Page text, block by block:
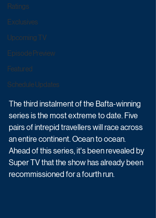
Ratings
Exclusives
Upcoming TV
Episode Preview
Featured
Schedule Updates
The third instalment of the Bafta-winning
series is the most extreme to date. Five
pairs of intrepid travellers will race across
an entire continent. Ocean to ocean.
Ahead of this series, it's been revealed by
Super TV that the show has already been
recommissioned for a fourth run.